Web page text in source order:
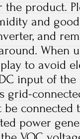
the product.
and
and
When
to avoid
input of
grid-
connected
power